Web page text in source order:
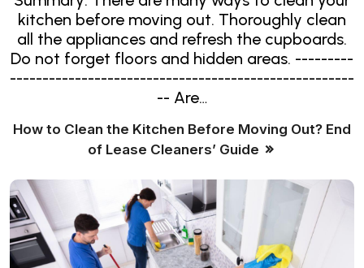
kitchen before moving out. Thoroughly clean
all the appliances and refresh the cupboards.
Do not forget floors and hidden areas. ---------
-----------------------------------------------------
-- Are…
How to Clean the Kitchen Before Moving Out? End
of Lease Cleaners’ Guide